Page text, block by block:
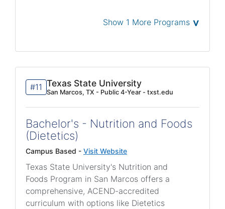
Show 1 More Programs ˅
#11 Texas State University
San Marcos, TX - Public 4-Year - txst.edu
Bachelor's - Nutrition and Foods
(Dietetics)
Campus Based - Visit Website
Texas State University's Nutrition and
Foods Program in San Marcos offers a
comprehensive, ACEND-accredited
curriculum with options like Dietetics